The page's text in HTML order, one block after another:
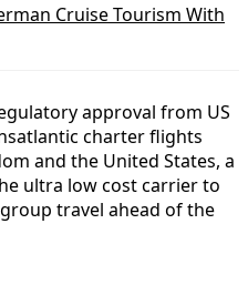
Cruise Tourism With
approval from US
charter flights
and the United States, a
ultra low cost carrier to
travel ahead of the